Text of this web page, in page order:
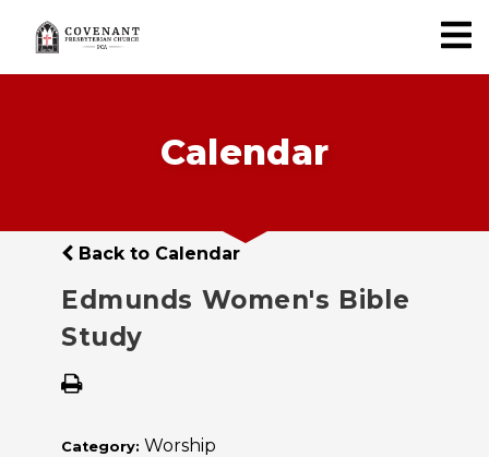
Calendar
Back to Calendar
Edmunds Women's Bible
Study
Category: Worship